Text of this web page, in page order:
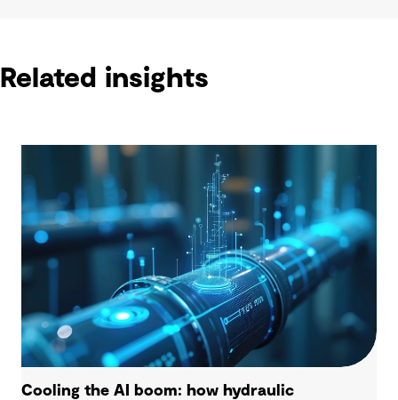
Related insights
Cooling the AI boom: how hydraulic